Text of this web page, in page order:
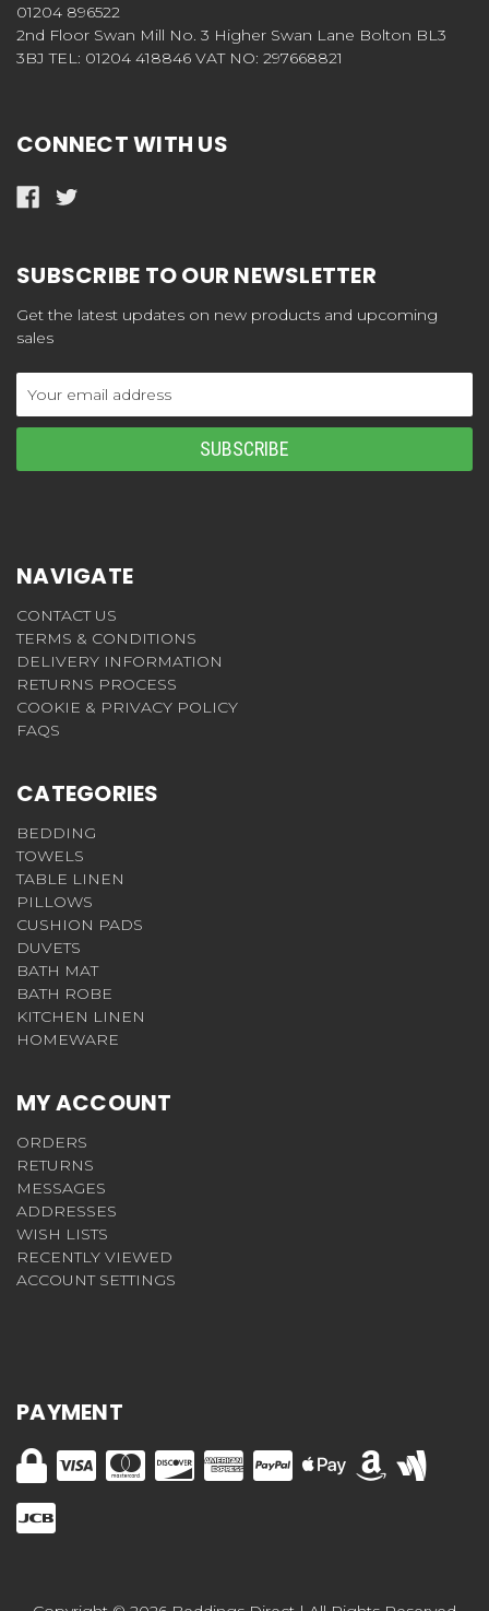
01204 896522
2nd Floor Swan Mill No. 3 Higher Swan Lane Bolton BL3
3BJ TEL: 01204 418846 VAT NO: 297668821
CONNECT WITH US
SUBSCRIBE TO OUR NEWSLETTER
Get the latest updates on new products and upcoming
sales
Address
NAVIGATE
CONTACT US
TERMS & CONDITIONS
DELIVERY INFORMATION
RETURNS PROCESS
COOKIE & PRIVACY POLICY
FAQS
CATEGORIES
BEDDING
TOWELS
TABLE LINEN
PILLOWS
CUSHION PADS
DUVETS
BATH MAT
BATH ROBE
KITCHEN LINEN
HOMEWARE
MY ACCOUNT
ORDERS
RETURNS
MESSAGES
ADDRESSES
WISH LISTS
RECENTLY VIEWED
ACCOUNT SETTINGS
PAYMENT